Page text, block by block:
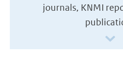
journals, KNMI